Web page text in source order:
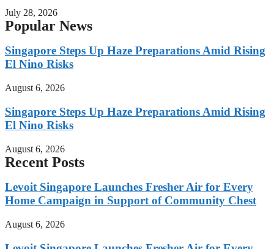
July 28, 2026
Popular News
Singapore Steps Up Haze Preparations Amid Rising
El Nino Risks
August 6, 2026
Singapore Steps Up Haze Preparations Amid Rising
El Nino Risks
August 6, 2026
Recent Posts
Levoit Singapore Launches Fresher Air for Every
Home Campaign in Support of Community Chest
August 6, 2026